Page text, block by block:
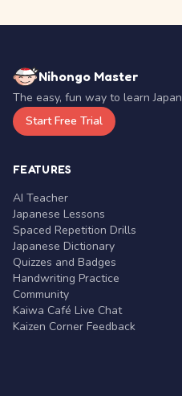
Nihongo Master
The easy, fun way to learn
Start Free Trial
FEATURES
AI Teacher
Japanese Lessons
Spaced Repetition Drills
Japanese Dictionary
Quizzes and Badges
Handwriting Practice
Community
Kaiwa Café Live Chat
Kaizen Corner Feedback